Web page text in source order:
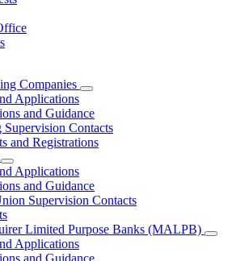
Companies
Subnavigation
for
Banks
&
Applications
and Guidance
Supervision Contacts
and Registrations
Subnavigation
toggle
for
Credit
Applications
and Guidance
Supervision Contacts
Limited Purpose Banks (MALPB)
Applications
and Guidance